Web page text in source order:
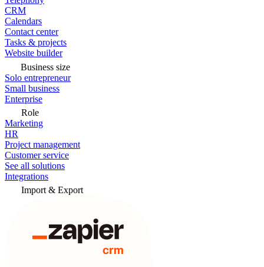
CRM
Calendars
Contact center
Tasks & projects
Website builder
Business size
Solo entrepreneur
Small business
Enterprise
Role
Marketing
HR
Project management
Customer service
See all solutions
Integrations
Import & Export